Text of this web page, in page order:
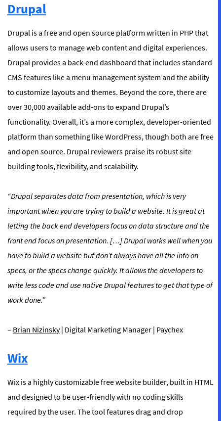
Drupal
Drupal is a free and open source platform written in PHP that
allows users to manage web content and digital experiences.
Drupal provides a back-end dashboard that includes standard
CMS features like a menu management system and the ability
to customize layouts and themes. Beyond the core, there are
over 30,000 available add-ons to expand Drupal’s
functionality. Overall, it’s a more complex, developer-oriented
platform than something like WordPress, though both are free
and open source. Drupal reviewers praise its robust site
building tools, flexibility, and scalability.
“Drupal separates data from presentation, which is very
important when you are trying to build a website. It is great at
letting the back end developers focus on data structure and the
front end focus on presentation. […] Drupal works well when you
have to build a website but don’t always have all the info on
specs, or the specs change quickly. It allows the developers to
write less code and use native Drupal features to get that type of
work done.”
– Brian Nizinsky| Digital Marketing Manager | Paychex
Wix
Wix is a highly customizable free website builder, built in HTML
and designed to be user-friendly with no coding skills
required by the user. The tool features drag and drop